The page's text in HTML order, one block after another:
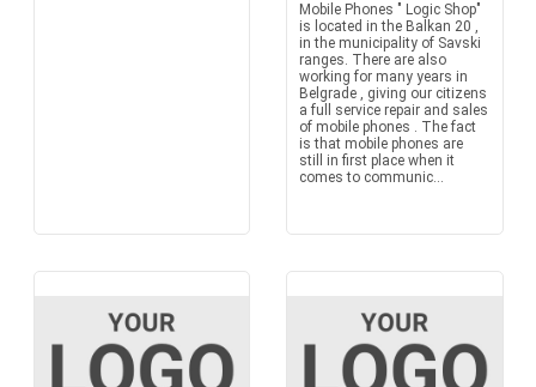
Mobile Phones " Logic Shop"
is located in the Balkan 20 ,
in the municipality of Savski
ranges. There are also
working for many years in
Belgrade , giving our citizens
a full service repair and sales
of mobile phones . The fact
is that mobile phones are
still in first place when it
comes to communic...